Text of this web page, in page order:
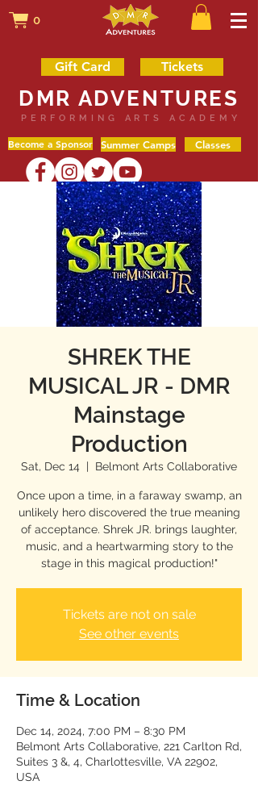
0
Gift Card Tickets
DMR ADVENTURES
PERFORMING ARTS ACADEMY
Become a Sponsor Summer Camps Classes
SHREK THE
MUSICAL JR - DMR
Mainstage
Production
Sat, Dec 14
  |
Belmont Arts Collaborative
Once upon a time, in a faraway swamp, an
unlikely hero discovered the true meaning
of acceptance. Shrek JR. brings laughter,
music, and a heartwarming story to the
stage in this magical production!"
Tickets are not on sale
See other events
Time & Location
Dec 14, 2024, 7:00 PM – 8:30 PM
Belmont Arts Collaborative, 221 Carlton Rd,
Suites 3 &, 4, Charlottesville, VA 22902,
USA